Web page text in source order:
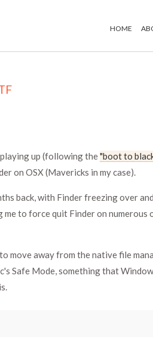
HOME
up (following the"boot to
on OSX (Mavericks in my case).
back, with Finder freezing over
me to force quit Finder on
move away from the native file
Safe Mode, something that